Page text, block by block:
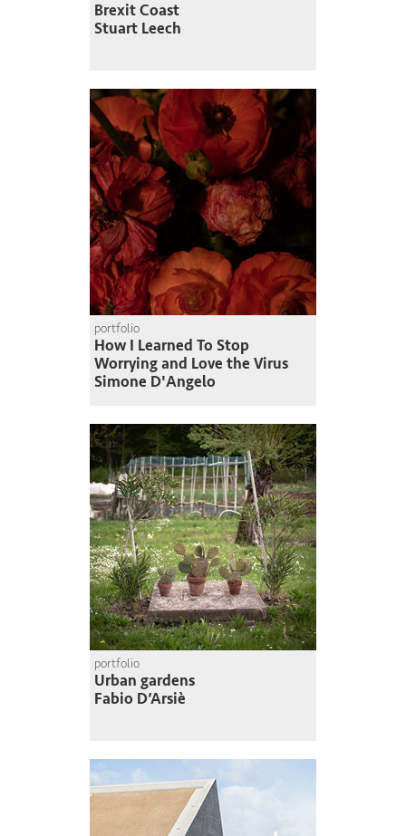
Brexit Coast
Stuart Leech
portfolio
How I Learned To Stop
Worrying and Love the Virus
Simone D'Angelo
portfolio
Urban gardens
Fabio D’Arsiè